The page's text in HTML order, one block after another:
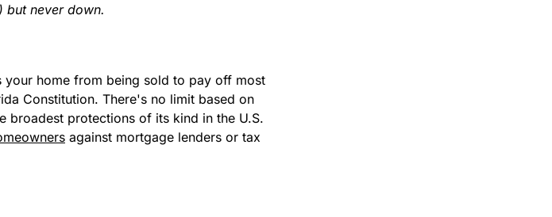
but never down.
your home from being sold to pay off most
Constitution. There's no limit based on
broadest protections of its kind in the U.S.
against mortgage lenders or tax